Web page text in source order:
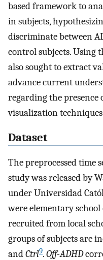
based framework to
in subjects,
discriminate between
control subjects. Using
also sought to extract
advance current
regarding the presence
visualization
Dataset
The preprocessed time
study was released by
under Universidad
were elementary school
recruited from local
groups of subjects are
andCtrl9.Off-ADHD